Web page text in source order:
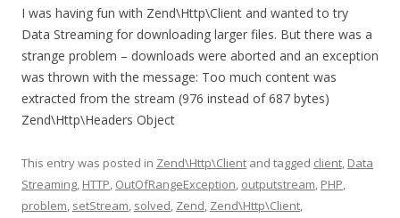
I was having fun with Zend\Http\Client and wanted to try
Data Streaming for downloading larger files. But there was a
strange problem – downloads were aborted and an exception
was thrown with the message: Too much content was
extracted from the stream (976 instead of 687 bytes)
Zend\Http\Headers Object
This entry was posted in Zend\Http\Client and tagged client, Data
Streaming, HTTP, OutOfRangeException, outputstream, PHP,
problem, setStream, solved, Zend, Zend\Http\Client,